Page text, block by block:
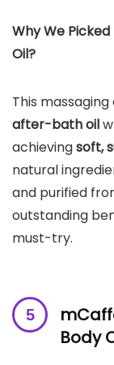
Why We
Oil?
This
after-bath oil
achievingsoft,
natural
and purified
outstanding
must-try.
Body